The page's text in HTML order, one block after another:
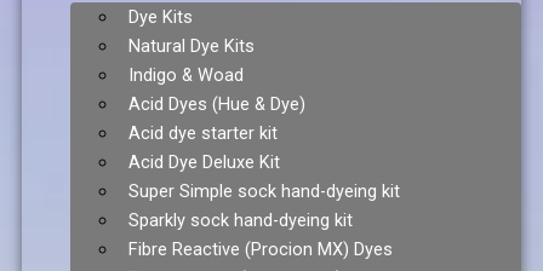
Dye Kits
Natural Dye Kits
Indigo & Woad
Acid Dyes (Hue & Dye)
Acid dye starter kit
Acid Dye Deluxe Kit
Super Simple sock hand-dyeing kit
Sparkly sock hand-dyeing kit
Fibre Reactive (Procion MX) Dyes